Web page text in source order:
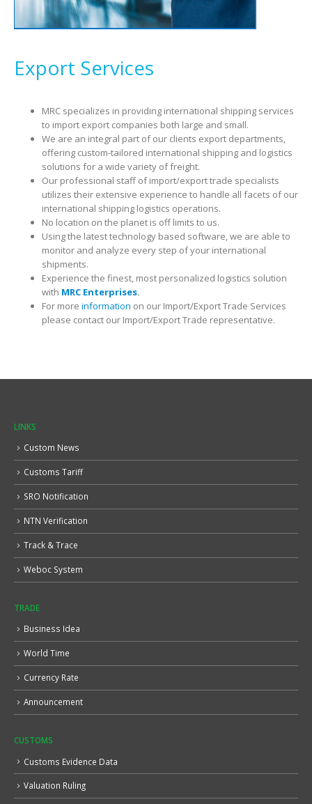
Export Services
MRC specializes in providing international shipping services
to import export companies both large and small.
We are an integral part of our clients export departments,
offering custom-tailored international shipping and logistics
solutions for a wide variety of freight.
Our professional staff of import/export trade specialists
utilizes their extensive experience to handle all facets of our
international shipping logistics operations.
No location on the planet is off limits to us.
Using the latest technology based software, we are able to
monitor and analyze every step of your international
shipments.
Experience the finest, most personalized logistics solution
with MRC Enterprises.
For more information on our Import/Export Trade Services
please contact our Import/Export Trade representative.
LINKS
Custom News
Customs Tariff
SRO Notification
NTN Verification
Track & Trace
Weboc System
TRADE
Business Idea
World Time
Currency Rate
Announcement
CUSTOMS
Customs Evidence Data
Valuation Ruling